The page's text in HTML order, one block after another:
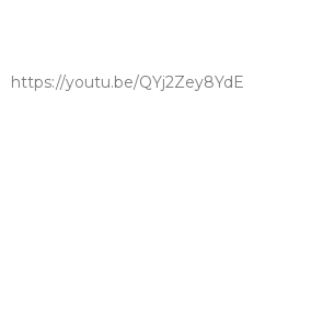
https://youtu.be/QYj2Zey8YdE